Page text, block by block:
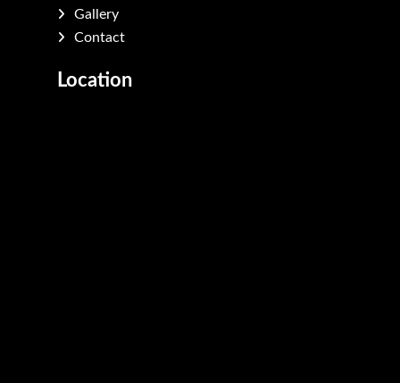
Gallery
Contact
Location